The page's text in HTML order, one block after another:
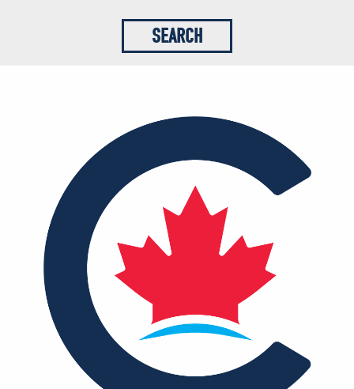
ABOUT US
Governing Documents
VOLUNTEER
JOIN
MERCH